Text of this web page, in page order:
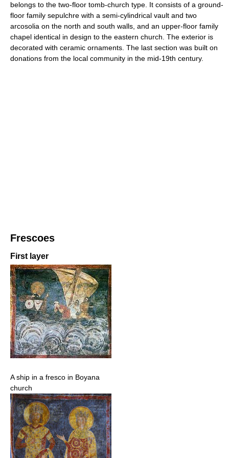
belongs to the two-floor tomb-church type. It consists of a ground-
floor family sepulchre with a semi-cylindrical vault and two
arcosolia on the north and south walls, and an upper-floor family
chapel identical in design to the eastern church. The exterior is
decorated with ceramic ornaments. The last section was built on
donations from the local community in the mid-19th century.
Frescoes
First layer
A ship in a fresco in Boyana
church